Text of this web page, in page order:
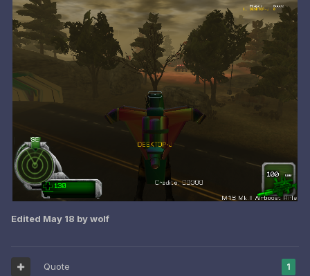
Edited May 18 by wolf
1
Quote